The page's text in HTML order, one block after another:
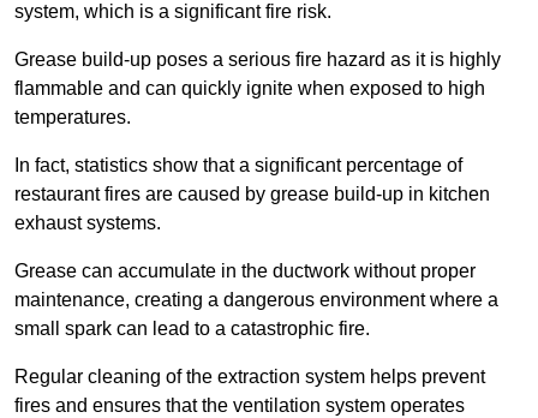
system, which is a significant fire risk.
Grease build-up poses a serious fire hazard as it is highly
flammable and can quickly ignite when exposed to high
temperatures.
In fact, statistics show that a significant percentage of
restaurant fires are caused by grease build-up in kitchen
exhaust systems.
Grease can accumulate in the ductwork without proper
maintenance, creating a dangerous environment where a
small spark can lead to a catastrophic fire.
Regular cleaning of the extraction system helps prevent
fires and ensures that the ventilation system operates